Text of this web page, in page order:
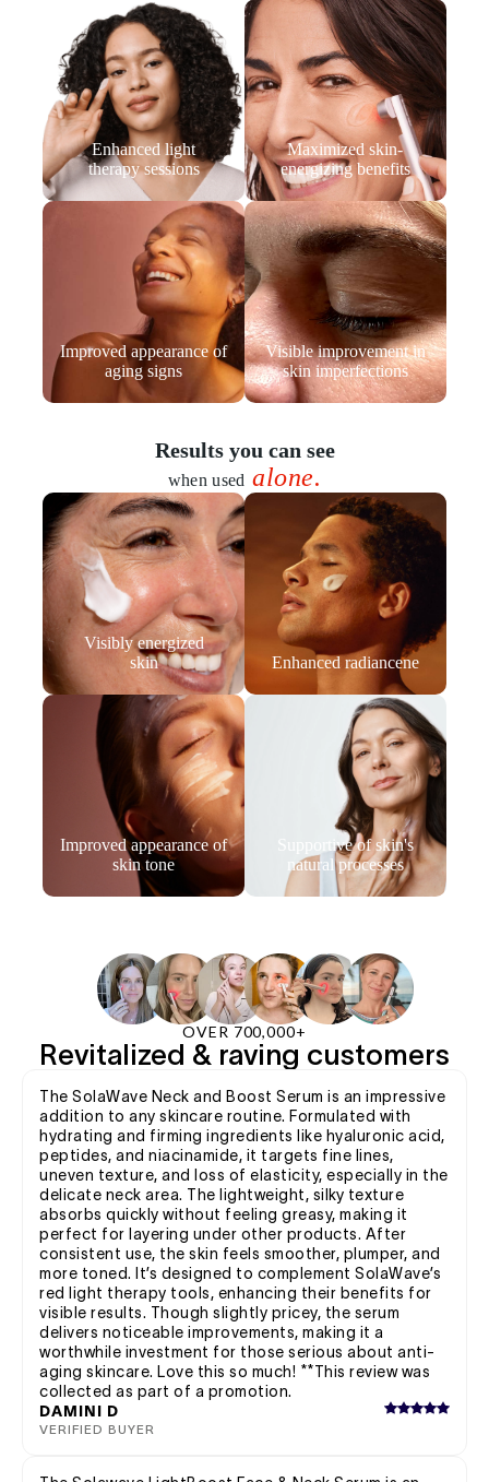
Enhanced light
therapy sessions
Maximized skin-
energizing benefits
Improved appearance of
aging signs
Visible improvement in
skin imperfections
Results you can see
when used alone.
Visibly energized
skin
Enhanced radiancene
Improved appearance of
skin tone
Supportive of skin's
natural processes
OVER 700,000+
Revitalized & raving customers
The SolaWave Neck and Boost Serum is an impressive
addition to any skincare routine. Formulated with
hydrating and firming ingredients like hyaluronic acid,
peptides, and niacinamide, it targets fine lines,
uneven texture, and loss of elasticity, especially in the
delicate neck area. The lightweight, silky texture
absorbs quickly without feeling greasy, making it
perfect for layering under other products. After
consistent use, the skin feels smoother, plumper, and
more toned. It’s designed to complement SolaWave’s
red light therapy tools, enhancing their benefits for
visible results. Though slightly pricey, the serum
delivers noticeable improvements, making it a
worthwhile investment for those serious about anti-
aging skincare. Love this so much! **This review was
collected as part of a promotion.
DAMINI D
VERIFIED BUYER